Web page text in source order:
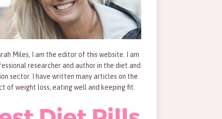
Miles, I am the editor of this website. I am
researcher and author in the diet and
sector. I have written many articles on the
of weight loss, eating well and keeping fit.